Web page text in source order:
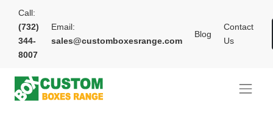
Call:
(732)
344-
8007
Email:
sales@customboxesrange.com
Blog
Contact
Us